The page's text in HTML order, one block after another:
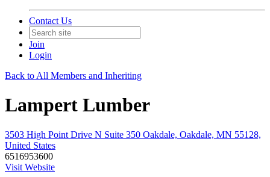
Contact Us
Join
Login
Back to All Members and Inheriting
Lampert Lumber
3503 High Point Drive N Suite 350 Oakdale, Oakdale, MN 55128,
United States
6516953600
Visit Website